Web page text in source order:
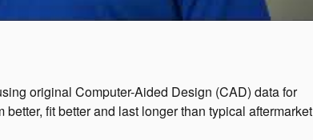
original Computer-Aided Design (CAD) data for
fit better and last longer than typical aftermarket